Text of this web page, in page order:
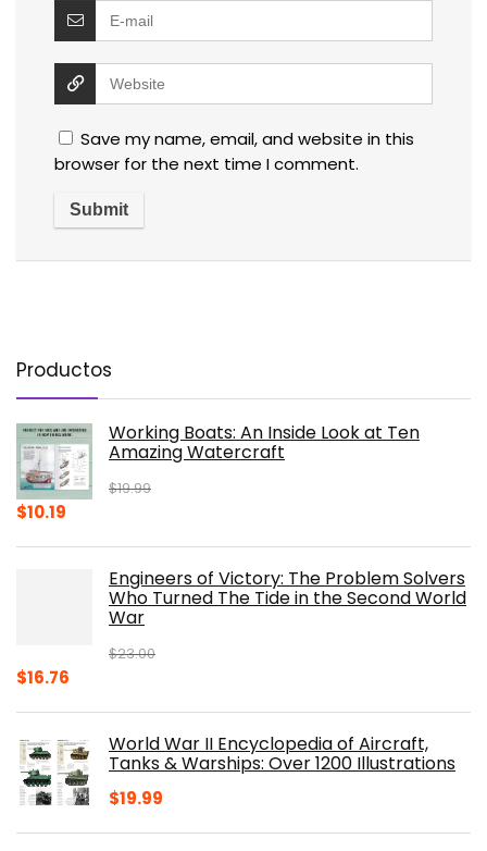
Save my name, email, and website in this
browser for the next time I comment.
Productos
Working Boats: An Inside Look at Ten
Amazing Watercraft
$19.99
Original
$10.19
$10.19.Engineers of Victory: The Problem Solvers
Who Turned The Tide in the Second World
War
$23.00
Original
$23.00.
$16.76
$16.76.World War II Encyclopedia of Aircraft,
Tanks & Warships: Over 1200 Illustrations
$19.99